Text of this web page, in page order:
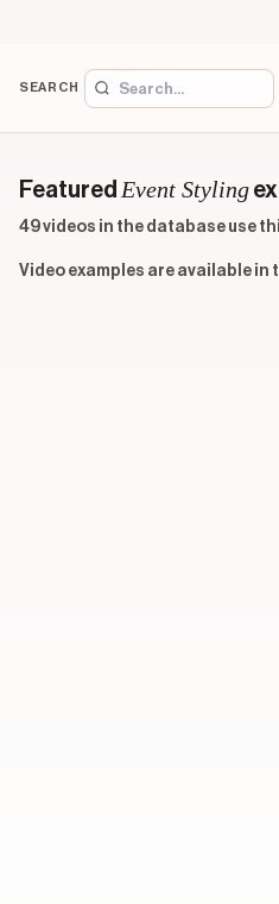
SEARCH
Featured Event Styling
49 videos in the database use
Video examples are available